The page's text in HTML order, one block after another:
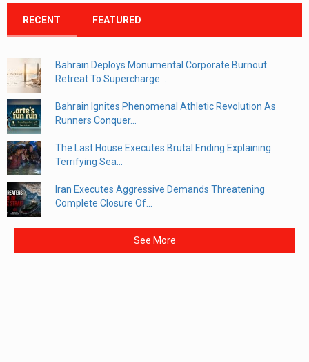
RECENT FEATURED
Bahrain Deploys Monumental Corporate Burnout
Retreat To Supercharge...
Bahrain Ignites Phenomenal Athletic Revolution As
Runners Conquer...
The Last House Executes Brutal Ending Explaining
Terrifying Sea...
Iran Executes Aggressive Demands Threatening
Complete Closure Of...
See More